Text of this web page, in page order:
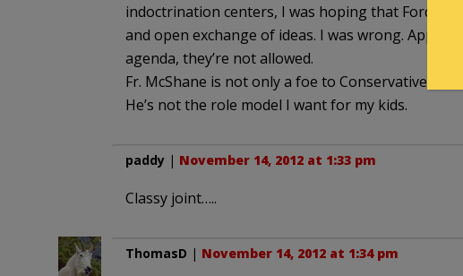
indoctrination centers, I was hoping that
and open exchange of ideas. I was wrong.
agenda, they’re not allowed.
Fr. McShane is not only a foe to Conservatives,
He’s not the role model I want for my kids.
paddy| November 14, 2012 at 1:33 pm
Classy joint…..
ThomasD | November 14, 2012 at 1:34 pm